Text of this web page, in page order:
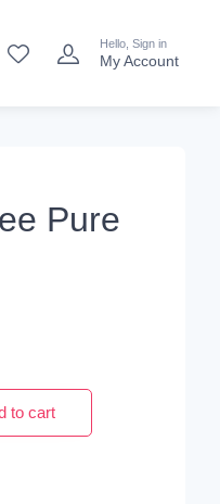
Hello, Sign in
My Account
Pure
to cart